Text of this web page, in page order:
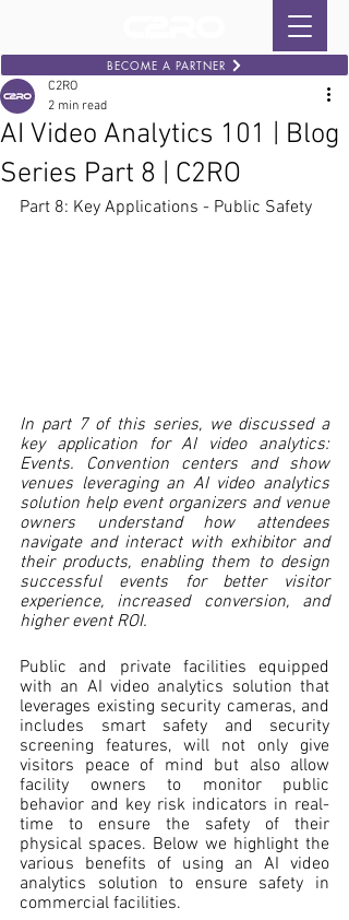
BECOME A PARTNER
AI Video Analytics 101 | Blog
Series Part 8 | C2RO
C2RO
2 min read
Part 8: Key Applications - Public Safety
In part 7 of this series, we discussed a
key application for AI video analytics:
Events. Convention centers and show
venues leveraging an AI video analytics
solution help event organizers and venue
owners understand how attendees
navigate and interact with exhibitor and
their products, enabling them to design
successful events for better visitor
experience, increased conversion, and
higher event ROI.
Public and private facilities equipped
with an AI video analytics solution that
leverages existing security cameras, and
includes smart safety and security
screening features, will not only give
visitors peace of mind but also allow
facility owners to monitor public
behavior and key risk indicators in real-
time to ensure the safety of their
physical spaces. Below we highlight the
various benefits of using an AI video
analytics solution to ensure safety in
commercial facilities.